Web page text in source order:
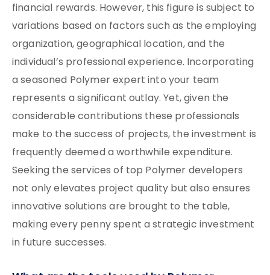
financial rewards. However, this figure is subject to
variations based on factors such as the employing
organization, geographical location, and the
individual’s professional experience. Incorporating
a seasoned Polymer expert into your team
represents a significant outlay. Yet, given the
considerable contributions these professionals
make to the success of projects, the investment is
frequently deemed a worthwhile expenditure.
Seeking the services of top Polymer developers
not only elevates project quality but also ensures
innovative solutions are brought to the table,
making every penny spent a strategic investment
in future successes.